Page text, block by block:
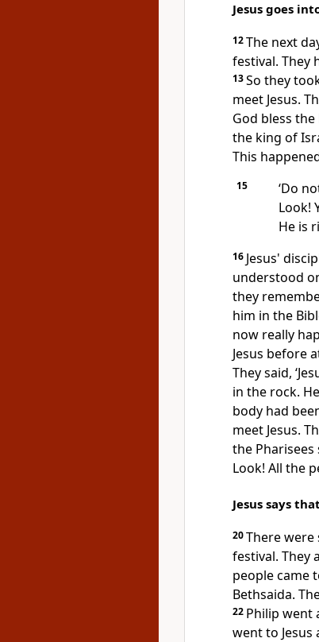
Jesus goes
12The next
festival. They
13So they
meet Jesus.
God bless
the king of
This
15
‘Do
Look!
He is
16 Jesus'
understood
they
him in the
now really
Jesus before
They said,
in the rock.
body had
meet Jesus.
the Pharisees
Look! All the
Jesus says
20There were
festival. They
people came
Bethsaida.
22 Philip went
went to